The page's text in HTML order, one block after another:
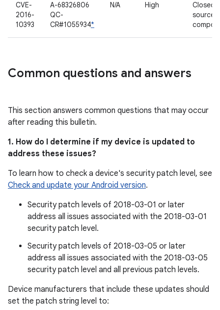
CVE-
2016-
10393
A-68326806
QC-
CR#1055934*
N/A High
Closed-
source
Common questions and answers
This section answers common questions that may occur
after reading this bulletin.
1. How do I determine if my device is updated to
address these issues?
To learn how to check a device's security patch level, see
Check and update your Android version.
Security patch levels of 2018-03-01 or later
address all issues associated with the 2018-03-01
security patch level.
Security patch levels of 2018-03-05 or later
address all issues associated with the 2018-03-05
security patch level and all previous patch levels.
Device manufacturers that include these updates should
set the patch string level to: